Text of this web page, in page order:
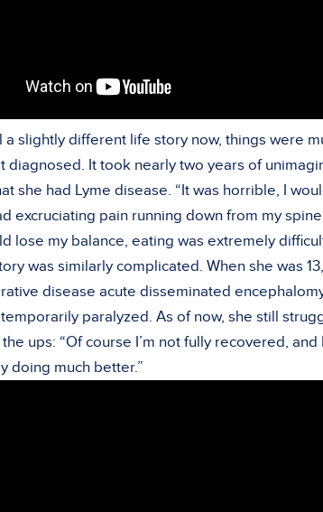
a slightly different life story now, things were
diagnosed. It took nearly two years of
she had Lyme disease. “It was horrible, I
excruciating pain running down from my
lose my balance, eating was extremely
was similarly complicated. When she was
disease acute disseminated
paralyzed. As of now, she still
ups: “Of course I’m not fully recovered,
doing much better.”